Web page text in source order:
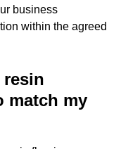
business
within the agreed
resin
match my